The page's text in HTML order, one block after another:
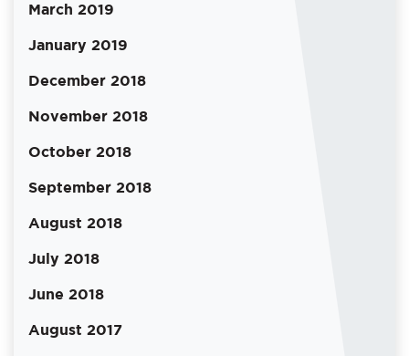
March 2019
January 2019
December 2018
November 2018
October 2018
September 2018
August 2018
July 2018
June 2018
August 2017